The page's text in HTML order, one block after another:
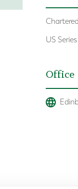
US
Office